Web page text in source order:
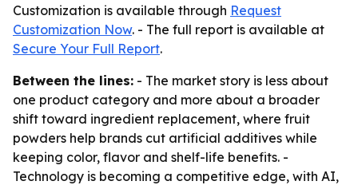
Customization is available through Request
Customization Now. - The full report is available at
Secure Your Full Report.
Between the lines: - The market story is less about
one product category and more about a broader
shift toward ingredient replacement, where fruit
powders help brands cut artificial additives while
keeping color, flavor and shelf-life benefits. -
Technology is becoming a competitive edge, with AI,